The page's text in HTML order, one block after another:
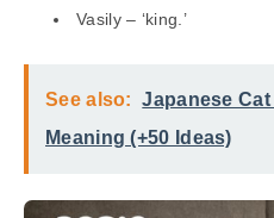
Vasily – ‘king.’
See also:
Japanese
Meaning (+50 Ideas)